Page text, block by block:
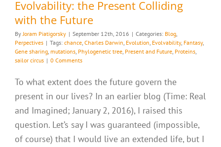
Evolvability: the Present Colliding
with the Future
ByJoram Piatigorsky | September 12th, 2016 | Categories: Blog,
Perpectives | Tags: chance, Charles Darwin, Evolution, Evolvability, Fantasy,
Gene sharing, mutations, Phylogenetic tree, Present and Future, Proteins,
sailor circus | 0 Comments
To what extent does the future govern the
present in our lives? In an earlier blog (Time: Real
and Imagined; January 2, 2016), I raised this
question. Let’s say I was guaranteed (impossible,
of course) that I would live an extended life, but I